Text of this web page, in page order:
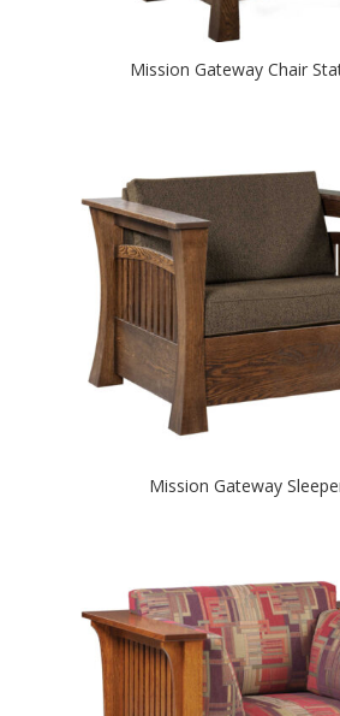
Mission Gateway Chair
Mission Gateway